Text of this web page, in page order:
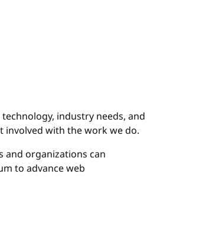
industry needs, and
involved with the work we do.
and organizations can
to advance web